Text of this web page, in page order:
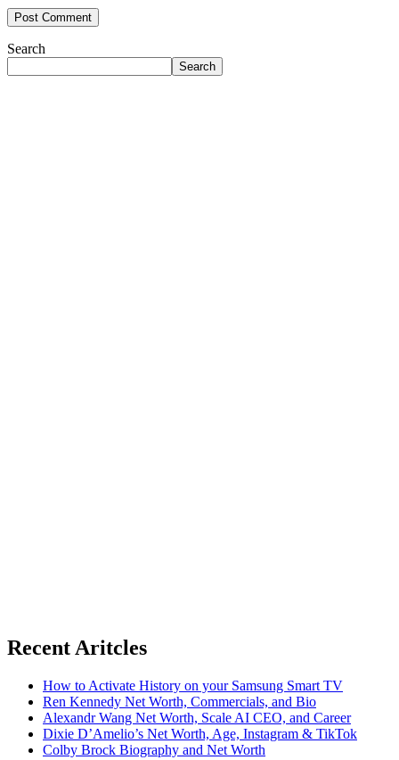
Search
Search
Recent Aritcles
How to Activate History on your Samsung Smart TV
Ren Kennedy Net Worth, Commercials, and Bio
Alexandr Wang Net Worth, Scale AI CEO, and Career
Dixie D’Amelio’s Net Worth, Age, Instagram & TikTok
Colby Brock Biography and Net Worth